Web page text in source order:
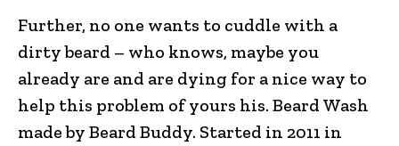
Further, no one wants to cuddle with a
dirty beard – who knows, maybe you
already are and are dying for a nice way to
help this problem of yours his. Beard Wash
made by Beard Buddy. Started in 2011 in